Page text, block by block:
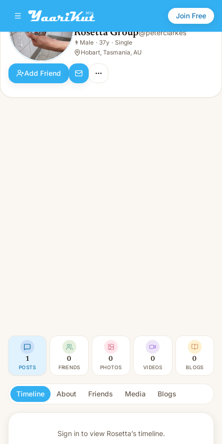
Join Free
Rosetta Group
Male · 37y · Single
Rosetta Group@peterclarkes
👨 Male · 37y · Single
Hobart, Tasmania, AU
Add Friend
1
POSTS
0
FRIENDS
0
PHOTOS
0
VIDEOS
0
BLOGS
Timeline About Friends Media Blogs
Sign in to view Rosetta’s timeline.